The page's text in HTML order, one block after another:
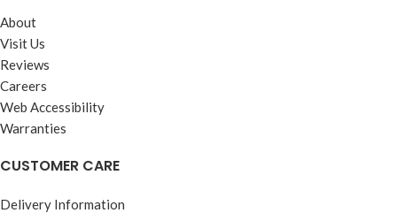
About
Visit Us
Reviews
Careers
Web Accessibility
Warranties
CUSTOMER CARE
Delivery Information